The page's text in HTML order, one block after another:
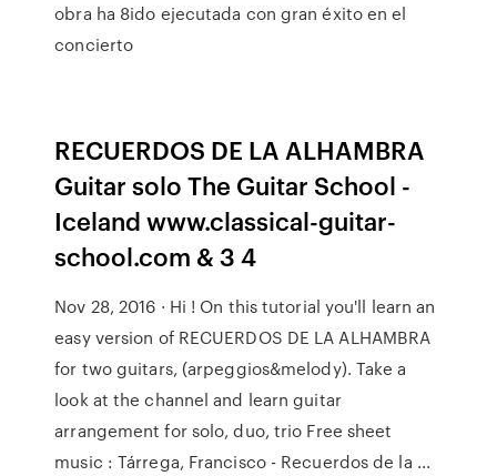
obra ha 8ido ejecutada con gran éxito en el
concierto
RECUERDOS DE LA ALHAMBRA
Guitar solo The Guitar School -
Iceland www.classical-guitar-
school.com & 3 4
Nov 28, 2016 · Hi ! On this tutorial you'll learn an
easy version of RECUERDOS DE LA ALHAMBRA
for two guitars, (arpeggios&melody). Take a
look at the channel and learn guitar
arrangement for solo, duo, trio Free sheet
music : Tárrega, Francisco - Recuerdos de la ...